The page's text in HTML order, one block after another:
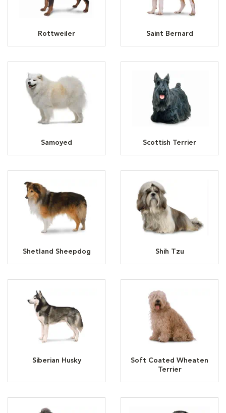
Rottweiler Saint Bernard
Samoyed Scottish Terrier
Shetland Sheepdog Shih Tzu
Siberian Husky
Soft Coated Wheaten
Terrier